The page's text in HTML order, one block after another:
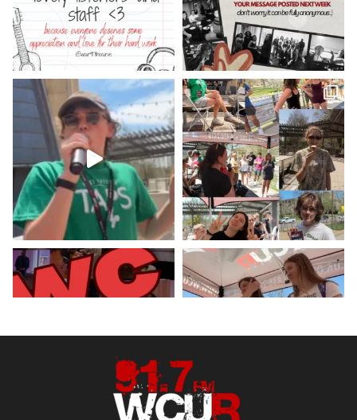
WCUR West Chester @917wcur
·
Hey West Chester! Check out our
minute weather report!
X
Load More